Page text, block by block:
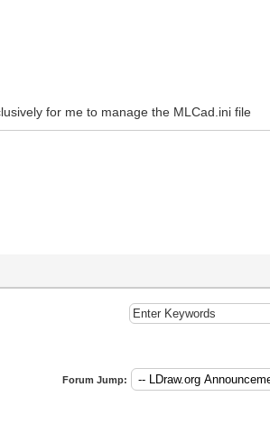
for me to manage the MLCad.ini file
Forum Jump: